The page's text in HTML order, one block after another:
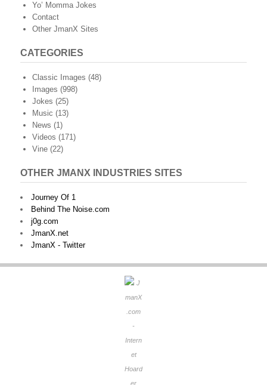
Yo’ Momma Jokes
Contact
Other JmanX Sites
CATEGORIES
Classic Images (48)
Images (998)
Jokes (25)
Music (13)
News (1)
Videos (171)
Vine (22)
OTHER JMANX INDUSTRIES SITES
Journey Of 1
Behind The Noise.com
j0g.com
JmanX.net
JmanX - Twitter